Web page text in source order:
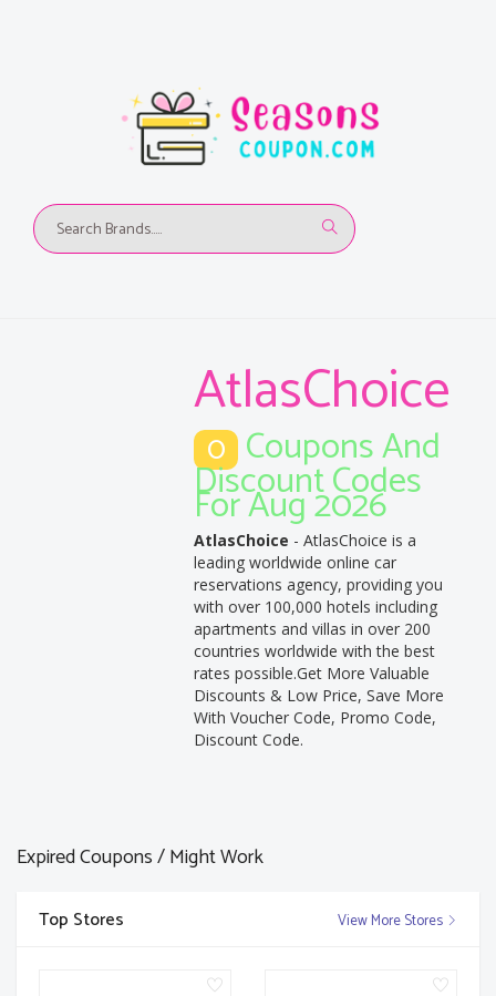
AtlasChoice
0 Coupons And
Discount Codes
For Aug 2026
AtlasChoice - AtlasChoice is a
leading worldwide online car
reservations agency, providing you
with over 100,000 hotels including
apartments and villas in over 200
countries worldwide with the best
rates possible.Get More Valuable
Discounts & Low Price, Save More
With Voucher Code, Promo Code,
Discount Code.
Expired Coupons / Might Work
Top Stores View More Stores